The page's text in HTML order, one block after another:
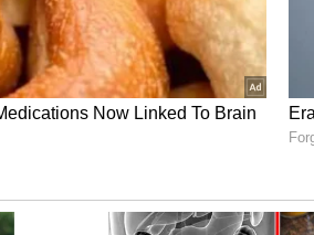
Reignite
of the security environment
completely collapsed. The
after Iran struck Israel for the
strikes from the Jewish
and western parts of Iran.
had originally intensified